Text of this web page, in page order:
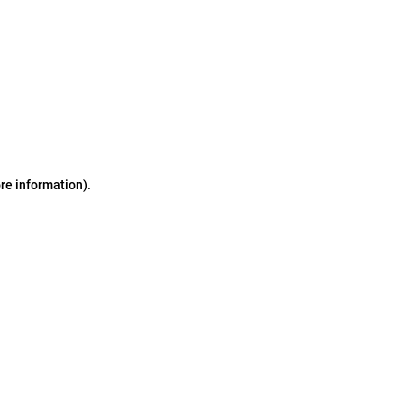
information).